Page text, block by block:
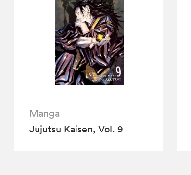
Manga
Jujutsu Kaisen, Vol. 9